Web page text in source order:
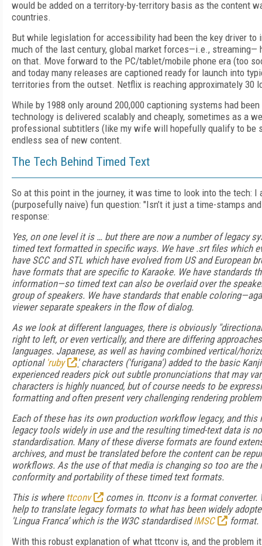
would be added on a territory-by-territory basis as the content
countries.
But while legislation for accessibility had been the key driver to
much of the last century, global market forces—i.e., streaming—
on that. Move forward to the PC/tablet/mobile phone era (too
and today many releases are captioned ready for launch into
territories from the outset. Netflix is reaching approximately 30
While by 1988 only around 200,000 captioning systems had
technology is delivered scalably and cheaply, sometimes as a
professional subtitlers (like my wife will hopefully qualify to be
endless sea of new content.
The Tech Behind Timed Text
So at this point in the journey, it was time to look into the tech: I
(purposefully naive) fun question: "Isn’t it just a time-stamps
response:
Yes, on one level it is … but there are now a number of legacy
timed text formatted in specific ways. We have .srt files which
have SCC and STL which have evolved from US and European
have formats that are specific to Karaoke. We have standards
information—so timed text can also be overlaid over the
group of speakers. We have standards that enable
viewer separate speakers in the flow of dialog.
As we look at different languages, there is obviously
right to left, or even vertically, and there are differing
languages. Japanese, as well as having combined vertical/
optional 'ruby
characters ('furigana') added to the basic
experienced readers pick out subtle pronunciations that may
characters is highly nuanced, but of course needs to be
formatting and often present very challenging rendering
Each of these has its own production workflow legacy, and this
legacy tools widely in use and the resulting timed-text data is
standardisation. Many of these diverse formats are found
archives, and must be translated before the content can be
workflows. As the use of that media is changing so too are the
conformity and portability of these timed text formats.
This is where ttconv
comes in. ttconv is a format converter.
help to translate legacy formats to what has been widely
'Lingua Franca’ which is the W3C standardisedIMSC
format.
With this robust explanation of what ttconv is, and the problem